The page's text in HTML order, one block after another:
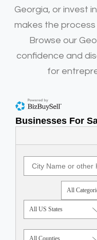
Georgia, or invest
makes the
Browse our
confidence and
for